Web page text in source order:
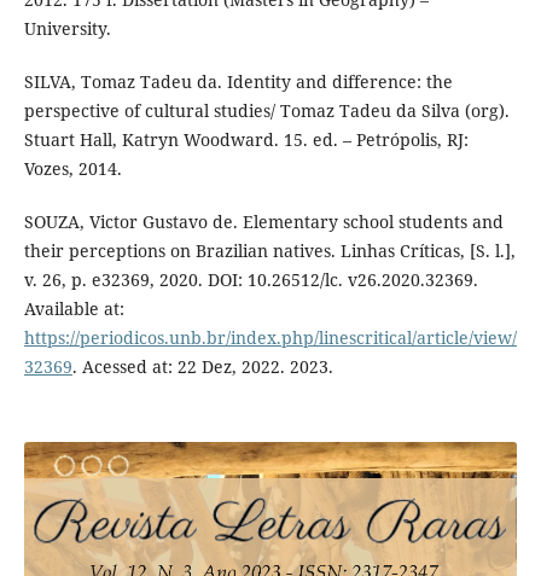
University.
SILVA, Tomaz Tadeu da. Identity and difference: the
perspective of cultural studies/ Tomaz Tadeu da Silva (org).
Stuart Hall, Katryn Woodward. 15. ed. – Petrópolis, RJ:
Vozes, 2014.
SOUZA, Victor Gustavo de. Elementary school students and
their perceptions on Brazilian natives. Linhas Críticas, [S. l.],
v. 26, p. e32369, 2020. DOI: 10.26512/lc. v26.2020.32369.
Available at:
https://periodicos.unb.br/index.php/linescritical/article/view/
32369. Acessed at: 22 Dez, 2022. 2023.